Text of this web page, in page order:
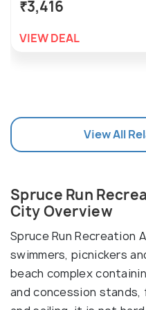
₹3,416
VIEW DEAL
View All
Spruce Run
City Overview
Spruce Run Recreation
swimmers, picnickers
beach complex
and concession